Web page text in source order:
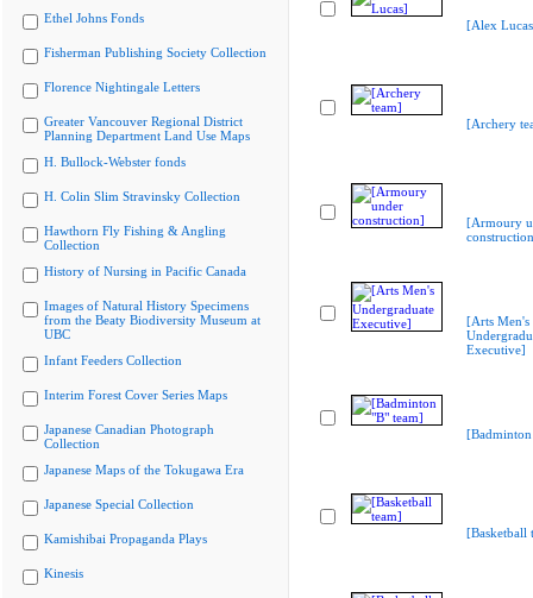
Ethel Johns Fonds
Fisherman Publishing Society Collection
Florence Nightingale Letters
Greater Vancouver Regional District
Planning Department Land Use Maps
H. Bullock-Webster fonds
H. Colin Slim Stravinsky Collection
Hawthorn Fly Fishing & Angling
Collection
History of Nursing in Pacific Canada
Images of Natural History Specimens
from the Beaty Biodiversity Museum at
UBC
Infant Feeders Collection
Interim Forest Cover Series Maps
Japanese Canadian Photograph
Collection
Japanese Maps of the Tokugawa Era
Japanese Special Collection
Kamishibai Propaganda Plays
Kinesis
[Alex
[Archery
[Armoury
[Arts Men's
Executive]
[Basketball